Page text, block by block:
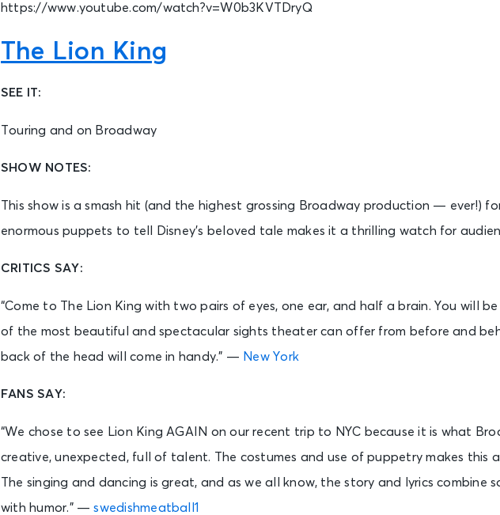
https://www.youtube.com/watch?v=W0b3KVTDryQ
The Lion King
SEE IT:
Touring and on Broadway
SHOW NOTES:
This show is a smash hit (and the highest grossing Broadway production — ever!)
enormous puppets to tell Disney’s beloved tale makes it a thrilling watch for
CRITICS SAY:
“Come to The Lion King with two pairs of eyes, one ear, and half a brain. You will
of the most beautiful and spectacular sights theater can offer from before and
back of the head will come in handy.” — New York
FANS SAY:
“We chose to see Lion King AGAIN on our recent trip to NYC because it is what
creative, unexpected, full of talent. The costumes and use of puppetry makes this
The singing and dancing is great, and as we all know, the story and lyrics combine
with humor.” —swedishmeatball1